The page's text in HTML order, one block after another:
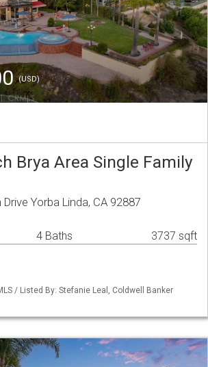
(USD)
Brya Area Single Family
Yorba Linda, CA 92887
4 Baths 3737 sqft
/ Listed By: Stefanie Leal, Coldwell Banker